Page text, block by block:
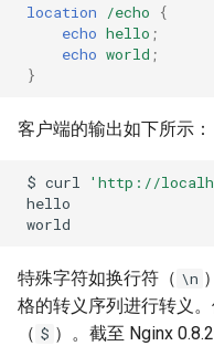
location /echo
{
echo hello ;
echo world ;
}
客户端的输出如下所示：
$ curl
'http://
特殊字符如换行符（ \n
格的转义序列进行转义
（ $ ）。截至 Nginx